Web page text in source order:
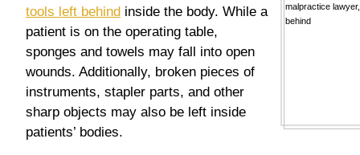
tools left behind inside the body. While a
patient is on the operating table,
sponges and towels may fall into open
wounds. Additionally, broken pieces of
instruments, stapler parts, and other
sharp objects may also be left inside
patients’ bodies.